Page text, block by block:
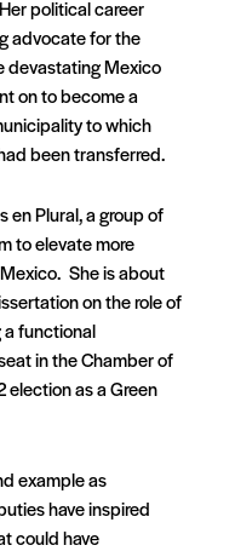
political career
advocate for the
devastating Mexico
on to become a
to which
been transferred.
en Plural, a group of
to elevate more
She is about
on the role of
a functional
in the Chamber of
election as a Green
example as
have inspired
could have